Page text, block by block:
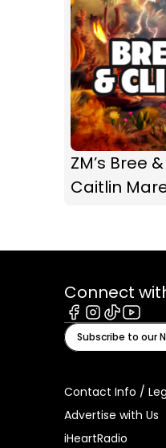
ZM’s Bree
Caitlin
Connect
Facebook
Instagram
Tiktok
Subscribe to our
Contact Info /
Advertise with Us
iHeartRadio